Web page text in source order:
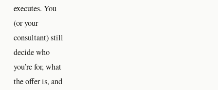
executes. You
(or your
consultant) still
decide who
you’re for, what
the offer is, and